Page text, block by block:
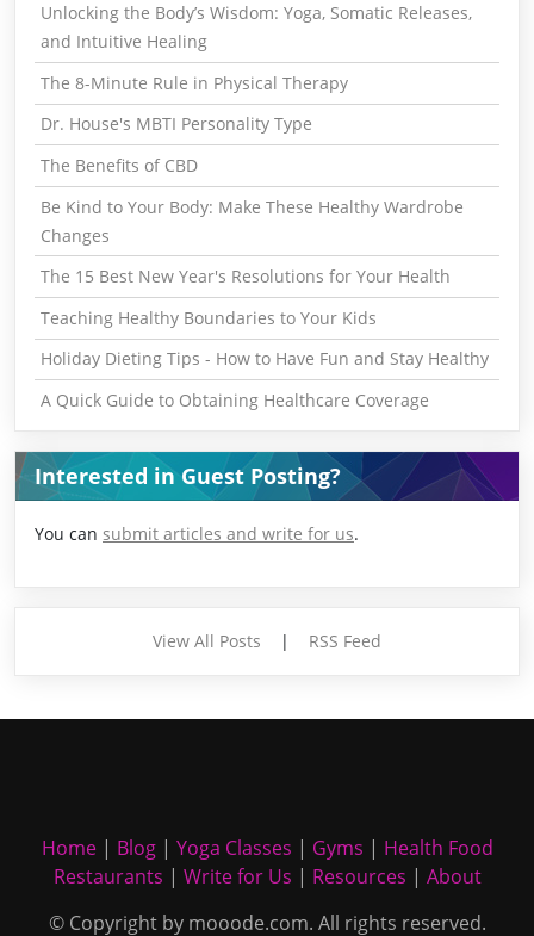
Unlocking the Body’s Wisdom: Yoga, Somatic Releases,
and Intuitive Healing
The 8-Minute Rule in Physical Therapy
Dr. House's MBTI Personality Type
The Benefits of CBD
Be Kind to Your Body: Make These Healthy Wardrobe
Changes
The 15 Best New Year's Resolutions for Your Health
Teaching Healthy Boundaries to Your Kids
Holiday Dieting Tips - How to Have Fun and Stay Healthy
A Quick Guide to Obtaining Healthcare Coverage
Interested in Guest Posting?
You can submit articles and write for us.
View All Posts | RSS Feed
Home| Blog| Yoga Classes | Gyms | Health Food
Restaurants | Write for Us | Resources | About
© Copyright by mooode.com. All rights reserved.